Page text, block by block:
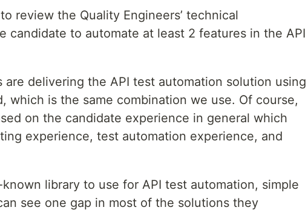
review the Quality Engineers’ technical
candidate to automate at least 2 features in the API
delivering the API test automation solution using
which is the same combination we use. Of course,
on the candidate experience in general which
experience, test automation experience, and
library to use for API test automation, simple
see one gap in most of the solutions they